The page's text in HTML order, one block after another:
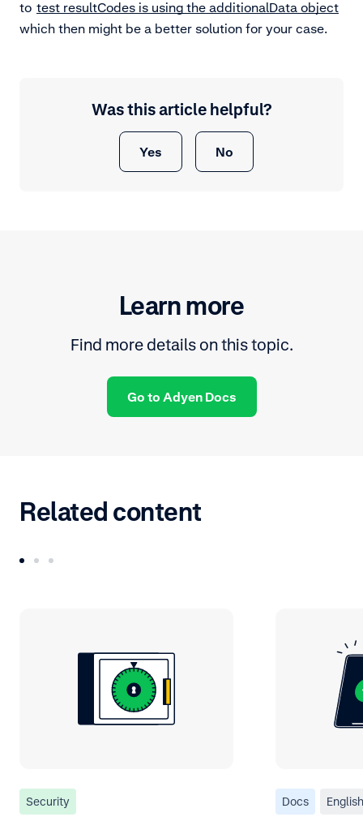
to test resultCodes is using the additionalData object
which then might be a better solution for your case.
Was this article helpful?
Yes No
Learn more
Find more details on this topic.
Go to Adyen Docs
Related content
Security Docs English